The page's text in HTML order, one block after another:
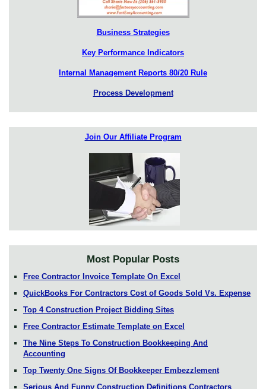
Business Strategies
Key Performance Indicators
Internal Management Reports 80/20 Rule
Process Development
Join Our Affiliate Program
Most Popular Posts
Free Contractor Invoice Template On Excel
QuickBooks For Contractors Cost of Goods Sold Vs. Expense
Top 4 Construction Project Bidding Sites
Free Contractor Estimate Template on Excel
The Nine Steps To Construction Bookkeeping And
Accounting
Top Twenty One Signs Of Bookkeeper Embezzlement
Serious And Funny Construction Definitions Contractors